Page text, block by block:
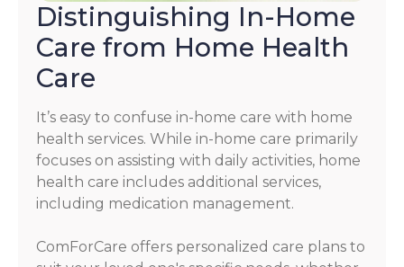
Distinguishing In-Home
Care from Home Health
Care
It’s easy to confuse in-home care with home
health services. While in-home care primarily
focuses on assisting with daily activities, home
health care includes additional services,
including medication management.
ComForCare offers personalized care plans to